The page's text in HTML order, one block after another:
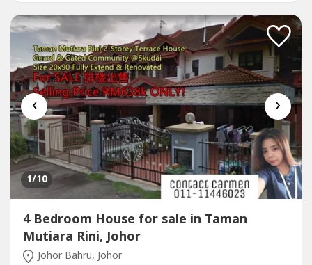
East~Leasehold 991 years~International
Lot~Intermediate...
‹ ›
1/10
4 Bedroom House for sale in Taman
Mutiara Rini, Johor
Johor Bahru, Johor